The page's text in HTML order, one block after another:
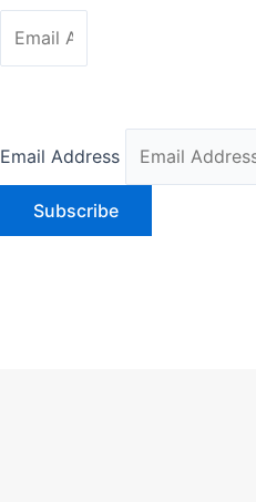
Email Address
Subscribe